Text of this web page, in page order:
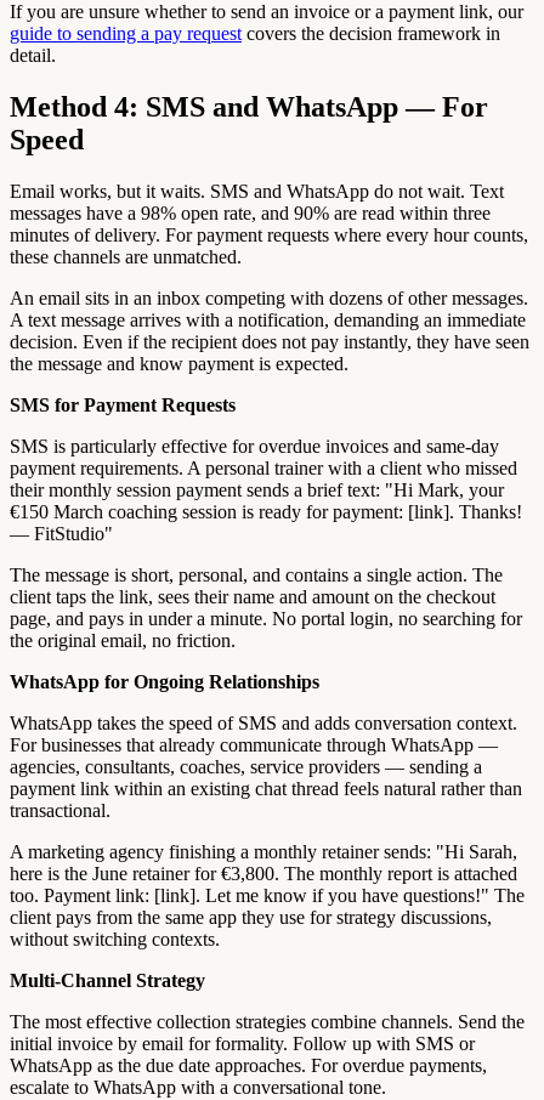
If you are unsure whether to send an invoice or a payment link, our
guide to sending a pay request covers the decision framework in
detail.
Method 4: SMS and WhatsApp — For
Speed
Email works, but it waits. SMS and WhatsApp do not wait. Text
messages have a 98% open rate, and 90% are read within three
minutes of delivery. For payment requests where every hour counts,
these channels are unmatched.
An email sits in an inbox competing with dozens of other messages.
A text message arrives with a notification, demanding an immediate
decision. Even if the recipient does not pay instantly, they have seen
the message and know payment is expected.
SMS for Payment Requests
SMS is particularly effective for overdue invoices and same-day
payment requirements. A personal trainer with a client who missed
their monthly session payment sends a brief text: "Hi Mark, your
€150 March coaching session is ready for payment: [link]. Thanks!
— FitStudio"
The message is short, personal, and contains a single action. The
client taps the link, sees their name and amount on the checkout
page, and pays in under a minute. No portal login, no searching for
the original email, no friction.
WhatsApp for Ongoing Relationships
WhatsApp takes the speed of SMS and adds conversation context.
For businesses that already communicate through WhatsApp —
agencies, consultants, coaches, service providers — sending a
payment link within an existing chat thread feels natural rather than
transactional.
A marketing agency finishing a monthly retainer sends: "Hi Sarah,
here is the June retainer for €3,800. The monthly report is attached
too. Payment link: [link]. Let me know if you have questions!" The
client pays from the same app they use for strategy discussions,
without switching contexts.
Multi-Channel Strategy
The most effective collection strategies combine channels. Send the
initial invoice by email for formality. Follow up with SMS or
WhatsApp as the due date approaches. For overdue payments,
escalate to WhatsApp with a conversational tone.